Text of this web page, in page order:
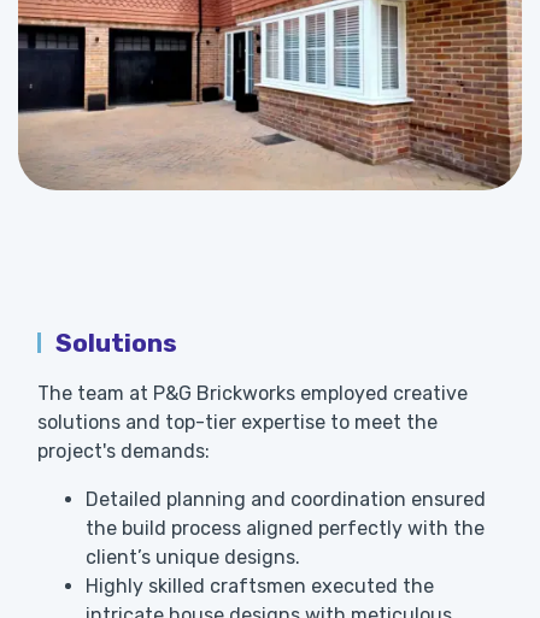
Solutions
The team at P&G Brickworks employed creative
solutions and top-tier expertise to meet the
project's demands:
Detailed planning and coordination ensured
the build process aligned perfectly with the
client’s unique designs.
Highly skilled craftsmen executed the